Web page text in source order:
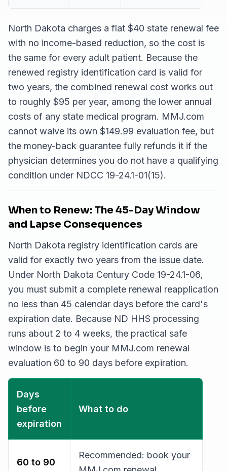
North Dakota charges a flat $40 state renewal fee
with no income-based reduction, so the cost is
the same for every adult patient. Because the
renewed registry identification card is valid for
two years, the combined renewal cost works out
to roughly $95 per year, among the lower annual
costs of any state medical program. MMJ.com
cannot waive its own $149.99 evaluation fee, but
the money-back guarantee fully refunds it if the
physician determines you do not have a qualifying
condition under NDCC 19-24.1-01(15).
When to Renew: The 45-Day Window
and Lapse Consequences
North Dakota registry identification cards are
valid for exactly two years from the issue date.
Under North Dakota Century Code 19-24.1-06,
you must submit a complete renewal reapplication
no less than 45 calendar days before the card's
expiration date. Because ND HHS processing
runs about 2 to 4 weeks, the practical safe
window is to begin your MMJ.com renewal
evaluation 60 to 90 days before expiration.
Days
before
expiration
What to do
60 to 90
Recommended: book your